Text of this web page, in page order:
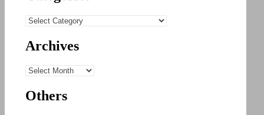
Categories
Archives
Archives
Others